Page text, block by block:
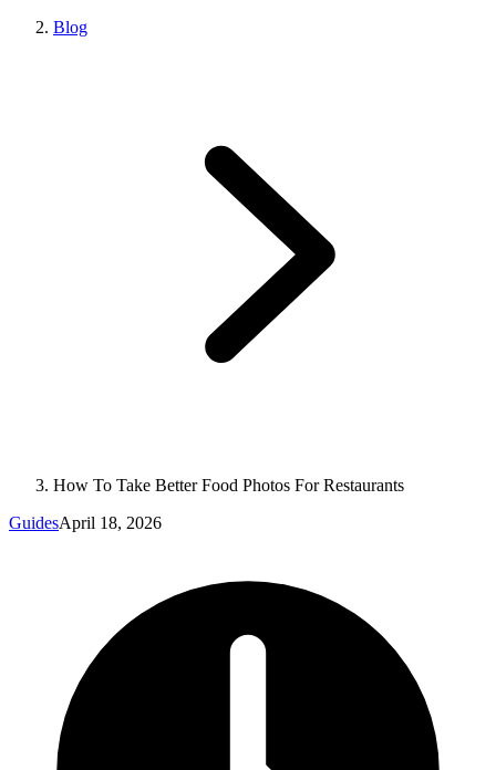
Blog
How To Take Better Food Photos For Restaurants
GuidesApril 18, 2026